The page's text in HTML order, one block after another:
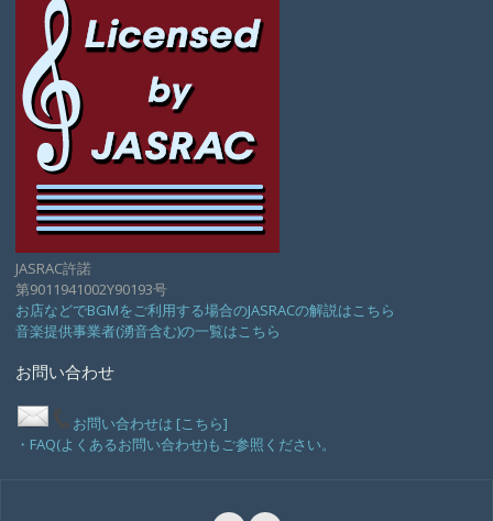
JASRAC許諾
第9011941002Y90193号
お店などでBGMをご利用する場合のJASRACの解説はこちら
音楽提供事業者(湧音含む)の一覧はこちら
お問い合わせ
お問い合わせは [こちら]
・FAQ(よくあるお問い合わせ)もご参照ください。